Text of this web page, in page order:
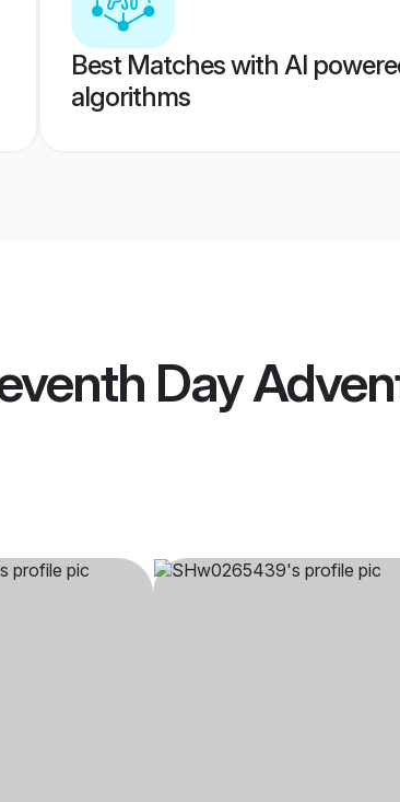
Best Matches with AI
algorithms
Day